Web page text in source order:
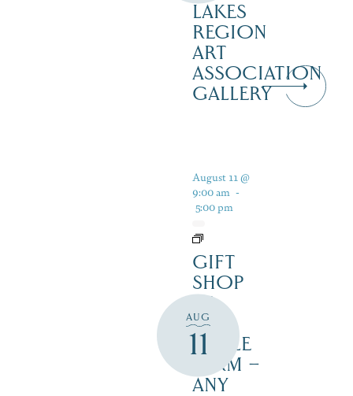
LAKES
REGION
ART
ASSOCIATION
GALLERY
AUG
11
August 11 @
9:00 am -
5:00 pm
GIFT
SHOP
AT
JUST
MAPLE
FARM –
ANY